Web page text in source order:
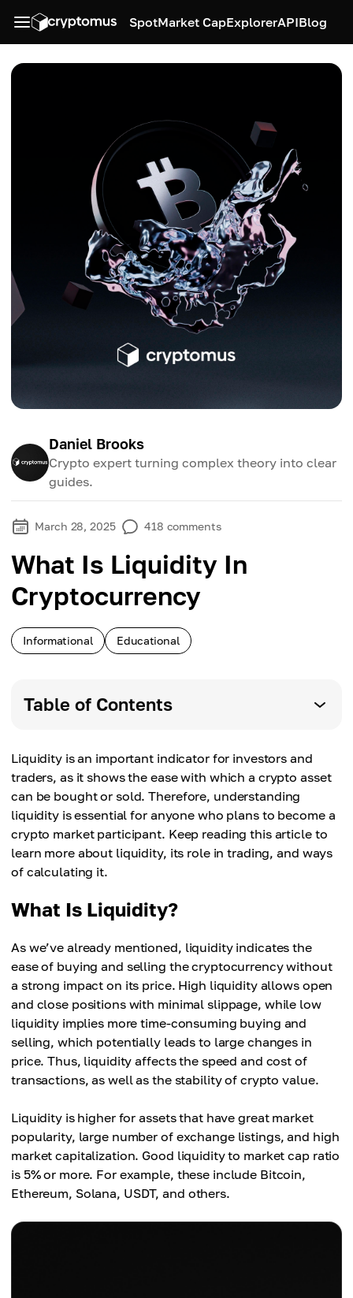
SpotMarket CapExplorerAPIBlog
Daniel Brooks
Crypto expert turning complex theory into clear
guides.
March 28, 2025 418 comments
What Is Liquidity In
Cryptocurrency
Informational Educational
Table of Contents
Liquidity is an important indicator for investors and
traders, as it shows the ease with which a crypto asset
can be bought or sold. Therefore, understanding
liquidity is essential for anyone who plans to become a
crypto market participant. Keep reading this article to
learn more about liquidity, its role in trading, and ways
of calculating it.
What Is Liquidity?
As we’ve already mentioned, liquidity indicates the
ease of buying and selling the cryptocurrency without
a strong impact on its price. High liquidity allows open
and close positions with minimal slippage, while low
liquidity implies more time-consuming buying and
selling, which potentially leads to large changes in
price. Thus, liquidity affects the speed and cost of
transactions, as well as the stability of crypto value.
Liquidity is higher for assets that have great market
popularity, large number of exchange listings, and high
market capitalization. Good liquidity to market cap ratio
is 5% or more. For example, these include Bitcoin,
Ethereum, Solana, USDT, and others.